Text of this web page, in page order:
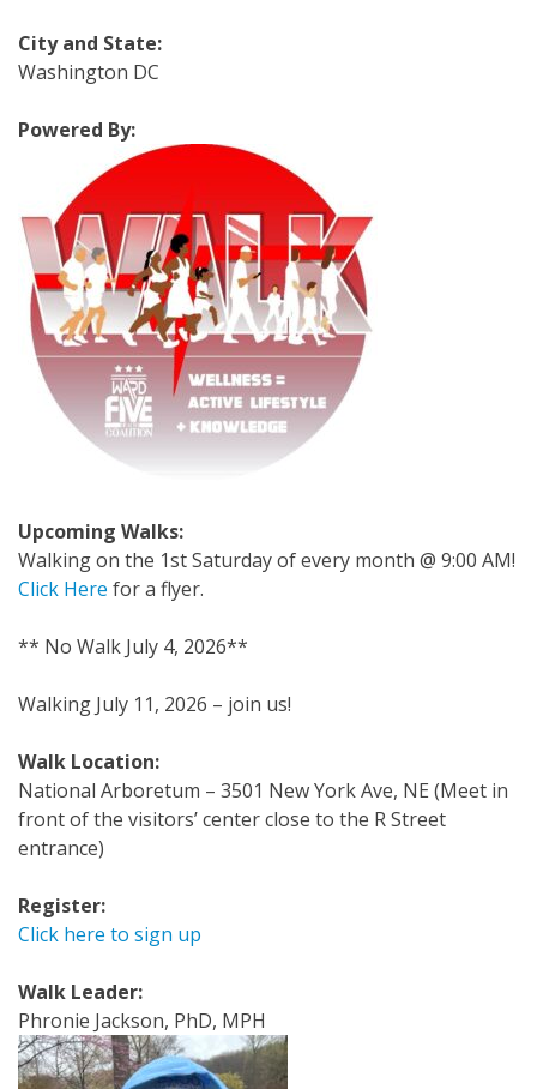
City and State:
Washington DC
Powered By:
Upcoming Walks:
Walking on the 1st Saturday of every month @ 9:00 AM!
Click Here for a flyer.
** No Walk July 4, 2026**
Walking July 11, 2026 – join us!
Walk Location:
National Arboretum – 3501 New York Ave, NE (Meet in
front of the visitors’ center close to the R Street
entrance)
Register:
Click here to sign up
Walk Leader:
Phronie Jackson, PhD, MPH